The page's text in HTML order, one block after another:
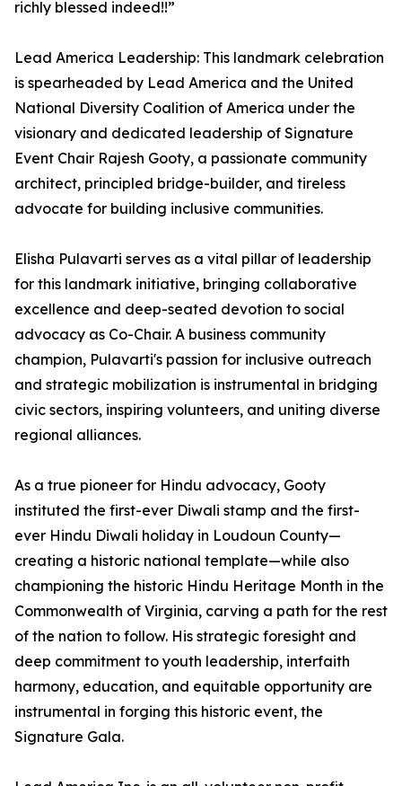
richly blessed indeed!!”
Lead America Leadership: This landmark celebration
is spearheaded by Lead America and the United
National Diversity Coalition of America under the
visionary and dedicated leadership of Signature
Event Chair Rajesh Gooty, a passionate community
architect, principled bridge-builder, and tireless
advocate for building inclusive communities.
Elisha Pulavarti serves as a vital pillar of leadership
for this landmark initiative, bringing collaborative
excellence and deep-seated devotion to social
advocacy as Co-Chair. A business community
champion, Pulavarti's passion for inclusive outreach
and strategic mobilization is instrumental in bridging
civic sectors, inspiring volunteers, and uniting diverse
regional alliances.
As a true pioneer for Hindu advocacy, Gooty
instituted the first-ever Diwali stamp and the first-
ever Hindu Diwali holiday in Loudoun County—
creating a historic national template—while also
championing the historic Hindu Heritage Month in the
Commonwealth of Virginia, carving a path for the rest
of the nation to follow. His strategic foresight and
deep commitment to youth leadership, interfaith
harmony, education, and equitable opportunity are
instrumental in forging this historic event, the
Signature Gala.